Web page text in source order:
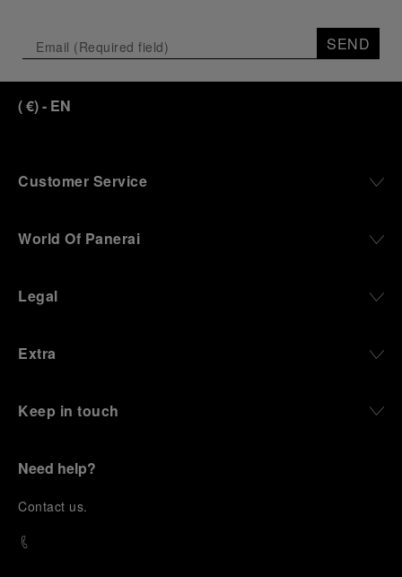
SEND
(€)- EN
Customer Service
World Of Panerai
Legal
Extra
Keep in touch
Need help?
Contact us.